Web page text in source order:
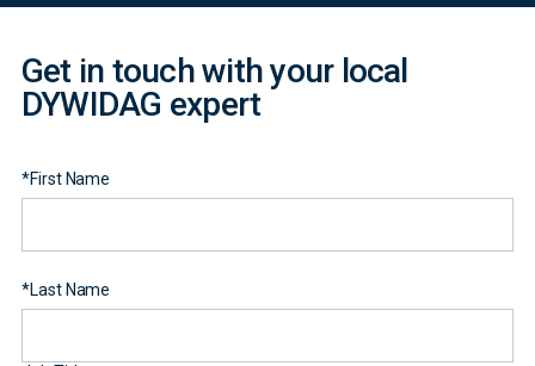
Get in touch with your local
DYWIDAG expert
*First Name
*Last Name